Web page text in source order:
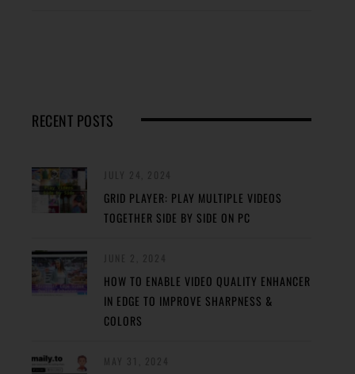
RECENT POSTS
GRID PLAYER: PLAY MULTIPLE VIDEOS
TOGETHER SIDE BY SIDE ON PC
HOW TO ENABLE VIDEO QUALITY ENHANCER
IN EDGE TO IMPROVE SHARPNESS &
COLORS